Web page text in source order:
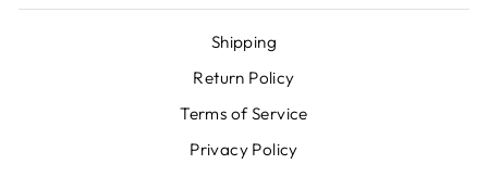
Shipping
Return Policy
Terms of Service
Privacy Policy